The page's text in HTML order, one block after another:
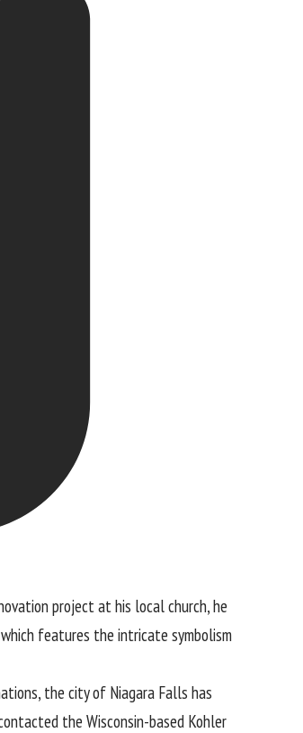
project at his local church, he
features the intricate symbolism
the city of Niagara Falls has
the Wisconsin-based Kohler